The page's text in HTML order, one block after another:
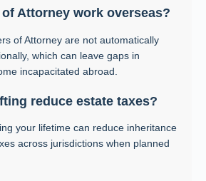
Attorney work overseas?
of Attorney are not automatically
which can leave gaps in
incapacitated abroad.
reduce estate taxes?
your lifetime can reduce inheritance
across jurisdictions when planned